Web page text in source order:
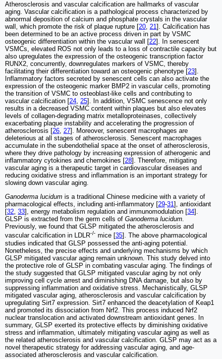
Atherosclerosis and vascular calcification are hallmarks of vascular
aging. Vascular calcification is a pathological process characterized by
abnormal deposition of calcium and phosphate crystals in the vascular
wall, which promote the risk of plaque rupture [20, 21]. Calcification has
been determined to be an active process driven in part by VSMC
osteogenic differentiation within the vascular wall [22]. In senescent
VSMCs, elevated ROS not only leads to a loss of contractile capacity but
also upregulates the expression of the osteogenic transcription factor
RUNX2, concurrently, downregulates markers of VSMC, thereby
facilitating their differentiation toward an osteogenic phenotype [23].
Inflammatory factors secreted by senescent cells can also activate the
expression of the osteogenic marker BMP2 in vascular cells, promoting
the transition of VSMC to osteoblast-like cells and contributing to
vascular calcification [24, 25]. In addition, VSMC senescence not only
results in a decreased VSMC content within plaques but also elevates
levels of collagen-degrading matrix metalloproteinases, collectively
exacerbating plaque instability and accelerating the progression of
atherosclerosis [26, 27]. Moreover, senescent macrophages are
deleterious at all stages of atherosclerosis. Senescent macrophages
accumulate in the subendothelial space at the onset of atherosclerosis,
where they drive pathology by increasing expression of atherogenic and
inflammatory cytokines and chemokines [28]. Therefore, mitigating
vascular aging is a therapeutic target in cardiovascular diseases and
reducing oxidative stress and inflammation is an important strategy for
slowing down vascular aging.
Ganoderma lucidum is a traditional Chinese medicine with a variety of
pharmacological effects, including anti-inflammatory [29-31], antioxidant
[32, 33], energy metabolism regulation and immunomodulation [34].
GLSP is extracted from the germ cells of Ganoderma lucidum.
Previously, we found that GLSP mitigated the atherosclerosis and
vascular calcification in LDLR-/- mice [35]. The above pharmacological
studies indicated that GLSP possessed the anti-aging potential.
Nonetheless, the precise effects and underlying mechanisms by which
GLSP mitigated vascular aging remain unknown. This study delved into
the protective role of GLSP in combating vascular aging. The findings of
the study suggested that GLSP mitigated vascular aging by not only
improving cell cycle arrest and diminishing DNA damage, but also by
suppressing inflammation and oxidative stress. Mechanistically, GLSP
mitigated vascular aging, atherosclerosis and vascular calcification by
upregulating Sirt7 expression. Sirt7 enhanced the deacetylation of Keap1
and promoted its dissociation from Nrf2. This process induced Nrf2
nuclear translocation and activated downstream antioxidant genes. In
summary, GLSP exerted its protective effects by diminishing oxidative
stress and inflammation, ultimately mitigating vascular aging as well as
the related atherosclerosis and vascular calcification. GLSP may act as a
novel therapeutic strategy for addressing vascular aging, and age-
associated atherosclerosis and vascular calcification.